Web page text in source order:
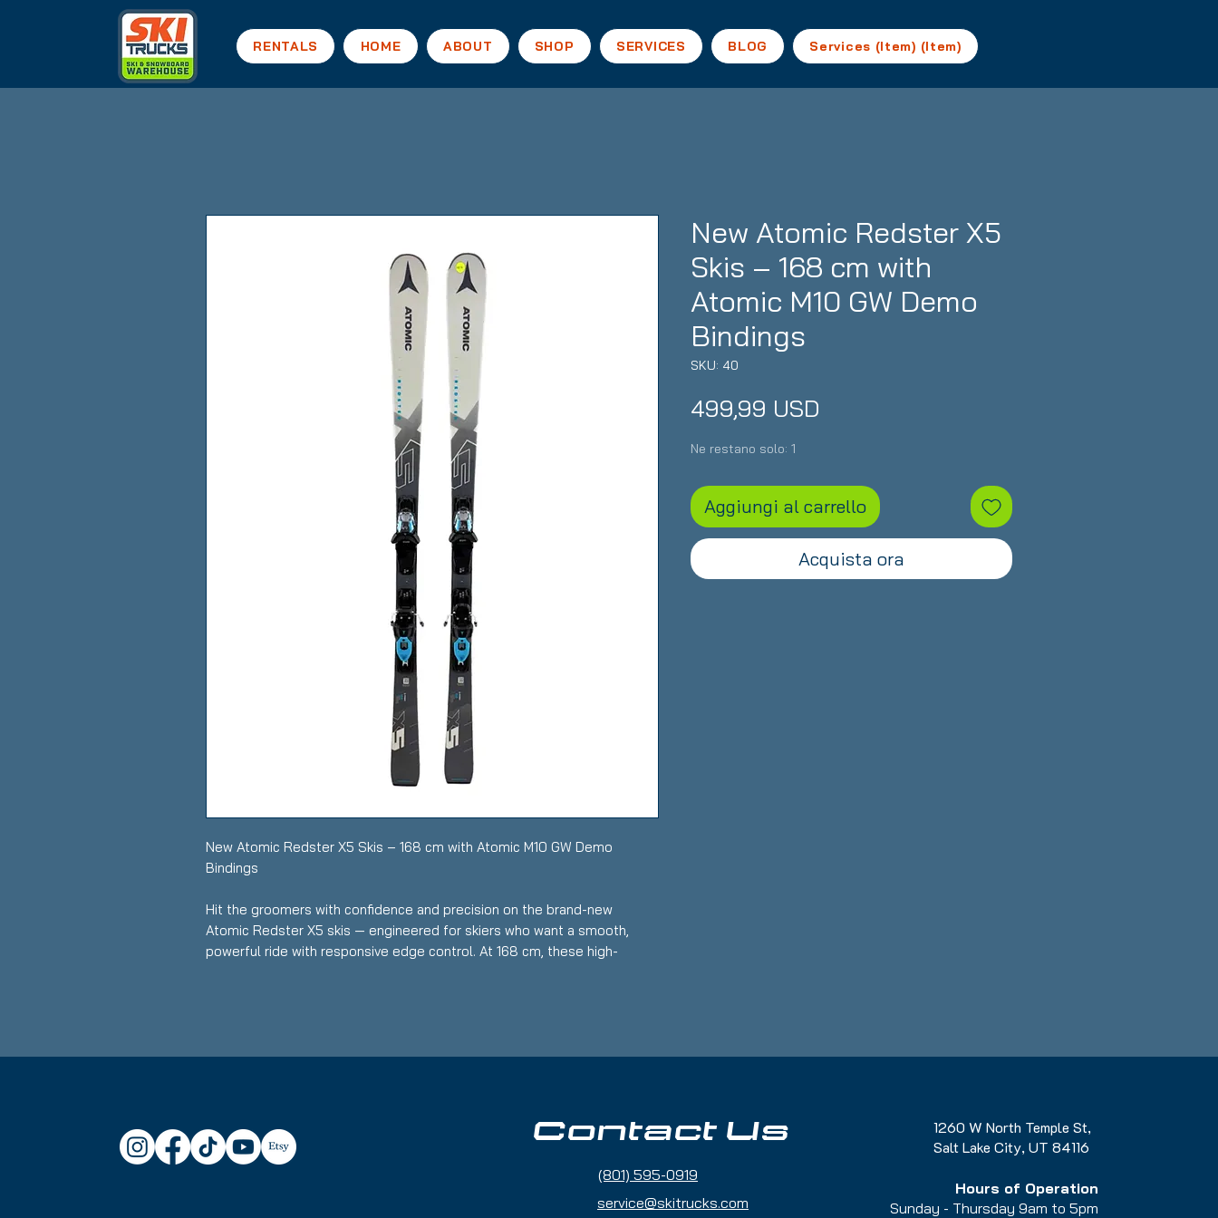
RENTALS HOME ABOUT SHOP SERVICES BLOG Services (Item) (Item)
New Atomic Redster X5 Skis – 168 cm with Atomic M10 GW Demo
Bindings
Hit the groomers with confidence and precision on the brand-new
Atomic Redster X5 skis — engineered for skiers who want a smooth,
powerful ride with responsive edge control. At 168 cm, these high-
Length: 168 cm
Carving-Focused Design: Excellent edge grip and responsiveness for
crisp, confident turns on hardpack and groomed snow
Stable & Predictive: Handles speed with control and delivers smooth
New Atomic Redster X5
Skis – 168 cm with
Atomic M10 GW Demo
Bindings
SKU: 40
499,99 USD
Ne restano solo: 1
Aggiungi al carrello
Acquista ora
Contact Us
(801) 595-0919
service@skitrucks.com
1260 W North Temple St,
Salt Lake City, UT 84116
Hours of Operation
Sunday - Thursday 9am to 5pm